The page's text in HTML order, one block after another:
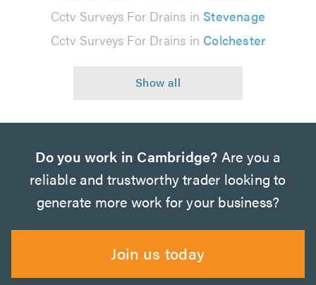
Cctv Surveys For Drains in Stevenage
Cctv Surveys For Drains in Colchester
Do you work in Cambridge? Are you a
reliable and trustworthy trader looking to
generate more work for your business?
Join us today